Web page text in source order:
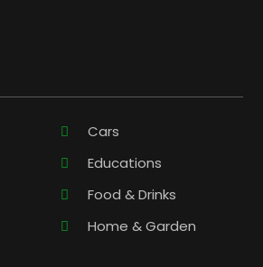
Cars
Educations
Food & Drinks
Home & Garden